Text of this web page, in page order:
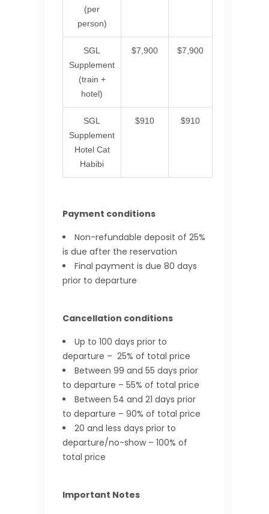
(per
person)
SGL
Supplement
(train +
hotel)
$7,900 $7,900
SGL
Supplement
Hotel Cat
Habibi
$910 $910
Payment conditions
Non-refundable deposit of 25%
is due after the reservation
Final payment is due 80 days
prior to departure
Cancellation conditions
Up to 100 days prior to
departure – 25% of total price
Between 99 and 55 days prior
to departure – 55% of total price
Between 54 and 21 days prior
to departure – 90% of total price
20 and less days prior to
departure/no-show – 100% of
total price
Important Notes